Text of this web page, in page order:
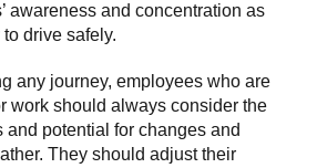
awareness and concentration as
drive safely.
any journey, employees who are
work should always consider the
potential for changes and
They should adjust their